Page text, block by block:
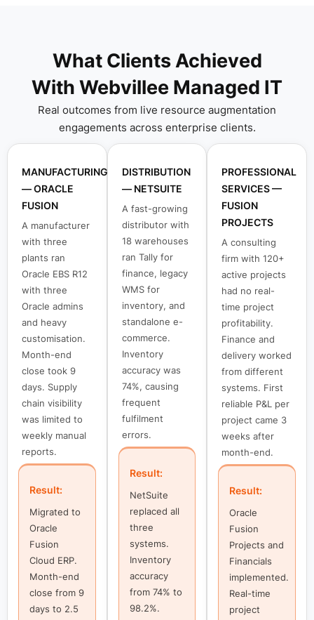
What Clients Achieved
With Webvillee Managed IT
Real outcomes from live resource augmentation
engagements across enterprise clients.
MANUFACTURING
— ORACLE
FUSION
A manufacturer
with three
plants ran
Oracle EBS R12
with three
Oracle admins
and heavy
customisation.
Month-end
close took 9
days. Supply
chain visibility
was limited to
weekly manual
reports.
Result:
Migrated to
Oracle
Fusion
Cloud ERP.
Month-end
close from 9
days to 2.5
DISTRIBUTION
— NETSUITE
A fast-growing
distributor with
18 warehouses
ran Tally for
finance, legacy
WMS for
inventory, and
standalone e-
commerce.
Inventory
accuracy was
74%, causing
frequent
fulfilment
errors.
Result:
NetSuite
replaced all
three
systems.
Inventory
accuracy
from 74% to
98.2%.
PROFESSIONAL
SERVICES —
FUSION
PROJECTS
A consulting
firm with 120+
active projects
had no real-
time project
profitability.
Finance and
delivery worked
from different
systems. First
reliable P&L per
project came 3
weeks after
month-end.
Result:
Oracle
Fusion
Projects and
Financials
implemented.
Real-time
project